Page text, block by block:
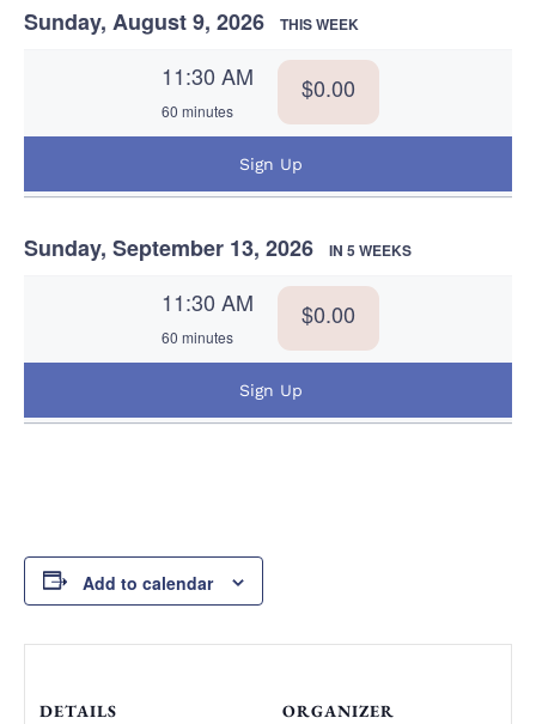
Sunday, August 9, 2026 THIS WEEK
11:30 AM
60 minutes
$0.00
Sign Up
Sunday, September 13, 2026 IN 5 WEEKS
11:30 AM
60 minutes
$0.00
Sign Up
Add to calendar
DETAILS ORGANIZER